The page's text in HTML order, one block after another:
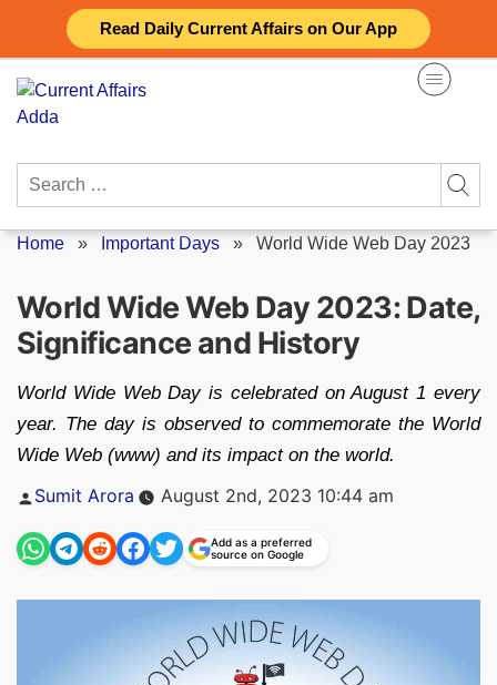
Read Daily Current Affairs on Our App
content
Search
Home » Important Days » World Wide Web Day 2023
World Wide Web Day 2023: Date,
Significance and History
World Wide Web Day is celebrated on August 1 every
year. The day is observed to commemorate the World
Wide Web (www) and its impact on the world.
Posted
Sumit Arora August 2nd, 2023 10:44 am
Add as a preferred
source on Google